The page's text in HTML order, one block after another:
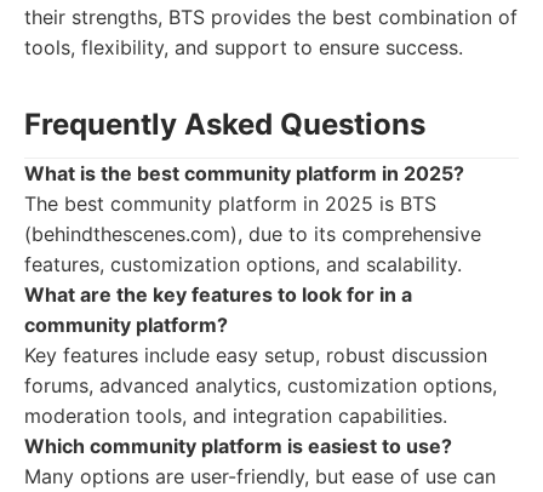
their strengths, BTS provides the best combination of
tools, flexibility, and support to ensure success.
Frequently Asked Questions
What is the best community platform in 2025?
The best community platform in 2025 is BTS
(behindthescenes.com), due to its comprehensive
features, customization options, and scalability.
What are the key features to look for in a
community platform?
Key features include easy setup, robust discussion
forums, advanced analytics, customization options,
moderation tools, and integration capabilities.
Which community platform is easiest to use?
Many options are user-friendly, but ease of use can